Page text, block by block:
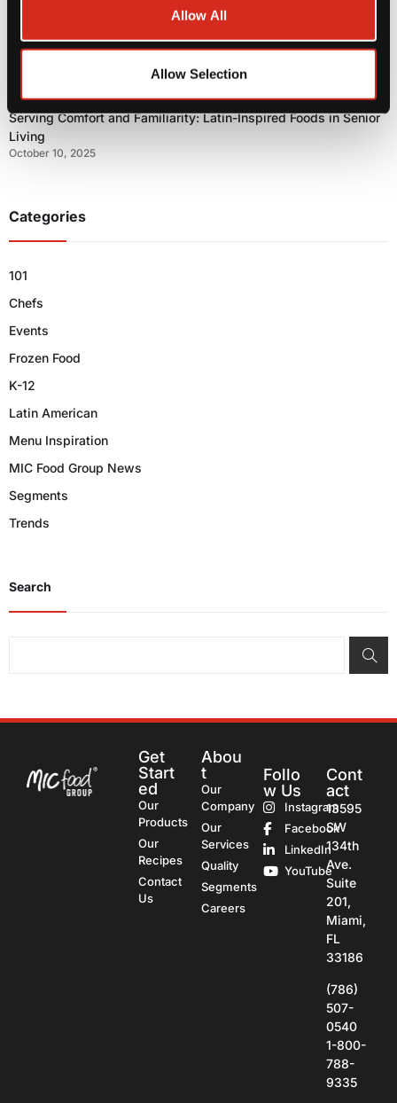
Allow All
Allow Selection
Serving Comfort and Familiarity: Latin-Inspired Foods in Senior
Living
October 10, 2025
Categories
101
Chefs
Events
Frozen Food
K-12
Latin American
Menu Inspiration
MIC Food Group News
Segments
Trends
Search
Get
Start
ed
Our
Products
Our
Recipes
Contact
Us
Abou
t
Our
Company
Our
Services
Quality
Segments
Careers
Follo
w Us
Instagram
Facebook
LinkedIn
YouTube
Cont
act
13595
SW
134th
Ave.
Suite
201,
Miami,
FL
33186
(786)
507-
0540
1-800-
788-
9335